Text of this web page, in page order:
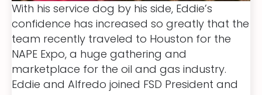
With his service dog by his side, Eddie’s
confidence has increased so greatly that the
team recently traveled to Houston for the
NAPE Expo, a huge gathering and
marketplace for the oil and gas industry.
Eddie and Alfredo joined FSD President and